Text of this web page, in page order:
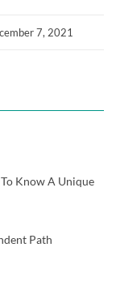
7, 2021
Know A Unique
Path